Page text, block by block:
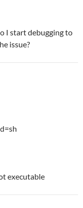
I start debugging to
issue?
executable